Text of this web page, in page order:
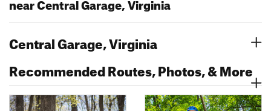
Central Garage, Virginia
Recommended Routes, Photos, & More